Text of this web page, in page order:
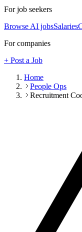
For job seekers
Browse AI jobsSalaries
For companies
+ Post a Job
Home
People Ops
Recruitment